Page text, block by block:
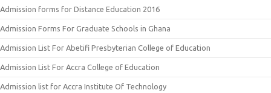
Admission forms for Distance Education 2016
Admission Forms For Graduate Schools in Ghana
Admission List For Abetifi Presbyterian College of Education
Admission List For Accra College of Education
Admission list for Accra Institute Of Technology